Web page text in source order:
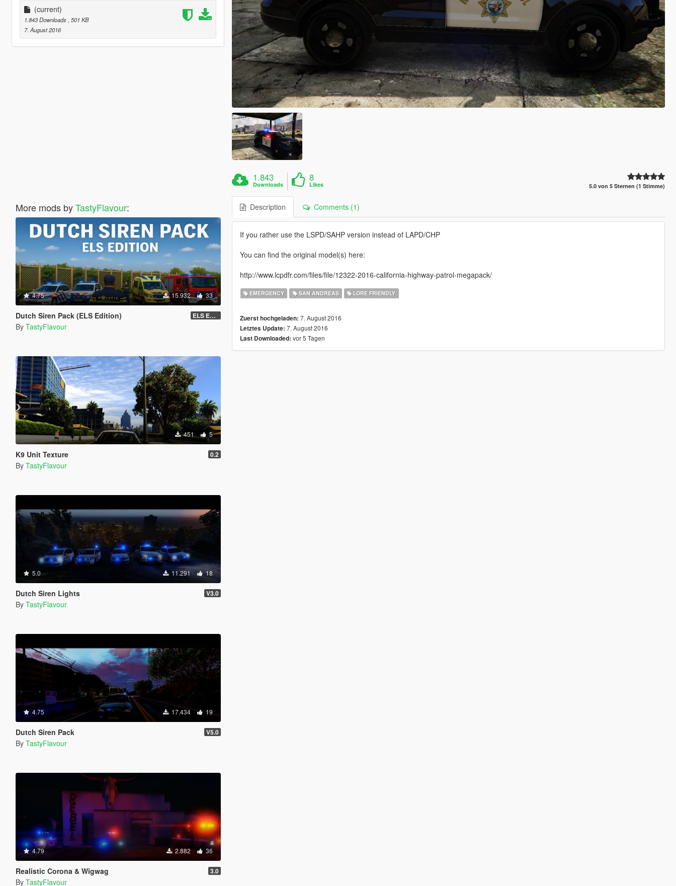
(current)
1.843 Downloads , 501 KB
7. August 2016
More mods byTastyFlavour:
4.75 15.932 33
Dutch Siren Pack (ELS Edition) ELS EDITION
By TastyFlavour
451 5
K9 Unit Texture 0.2
By TastyFlavour
5.0 11.291 18
Dutch Siren Lights V3.0
By TastyFlavour
4.75 17.434 19
Dutch Siren Pack V5.0
By TastyFlavour
4.79 2.882 36
Realistic Corona & Wigwag 3.0
By TastyFlavour
1.843
Downloads
8
Likes 5.0 von 5 Sternen (1 Stimme)
Description Comments (1)
If you rather use the LSPD/SAHP version instead of LAPD/CHP
You can find the original model(s) here:
http://www.lcpdfr.com/files/file/12322-2016-california-highway-patrol-megapack/
EMERGENCY SAN ANDREAS LORE FRIENDLY
Zuerst hochgeladen: 7. August 2016
Letztes Update: 7. August 2016
Last Downloaded: vor 5 Tagen